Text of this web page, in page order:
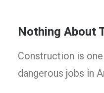
Nothing About
Construction is
dangerous jobs in